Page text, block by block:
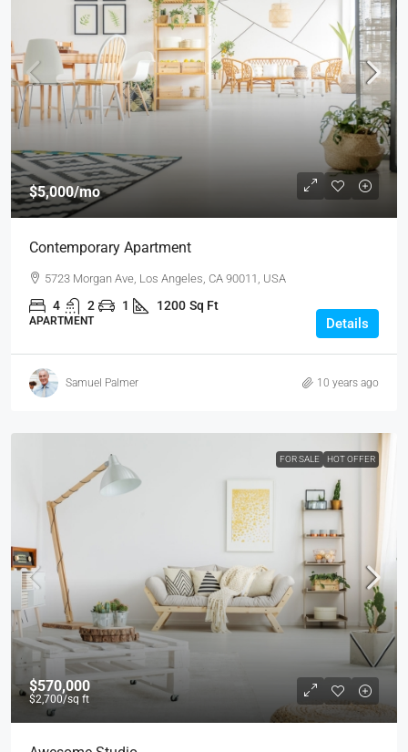
$5,000/mo
Contemporary Apartment
5723 Morgan Ave, Los Angeles, CA 90011, USA
4 2 1 1200 Sq Ft
APARTMENT Details
Samuel Palmer 10 years ago
FOR SALE HOT OFFER
$570,000
$2,700/sq ft